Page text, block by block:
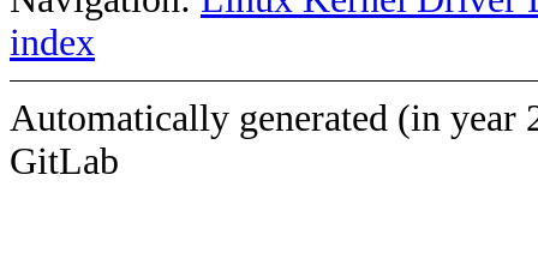
index
Automatically generated (in year
GitLab